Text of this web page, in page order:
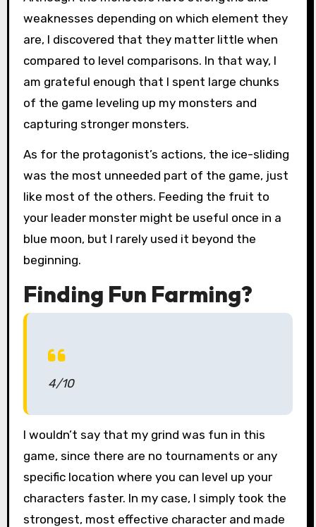
weaknesses depending on which element they
are, I discovered that they matter little when
compared to level comparisons. In that way, I
am grateful enough that I spent large chunks
of the game leveling up my monsters and
capturing stronger monsters.
As for the protagonist’s actions, the ice-sliding
was the most unneeded part of the game, just
like most of the others. Feeding the fruit to
your leader monster might be useful once in a
blue moon, but I rarely used it beyond the
beginning.
Finding Fun Farming?
4/10
I wouldn’t say that my grind was fun in this
game, since there are no tournaments or any
specific location where you can level up your
characters faster. In my case, I simply took the
strongest, most effective character and made